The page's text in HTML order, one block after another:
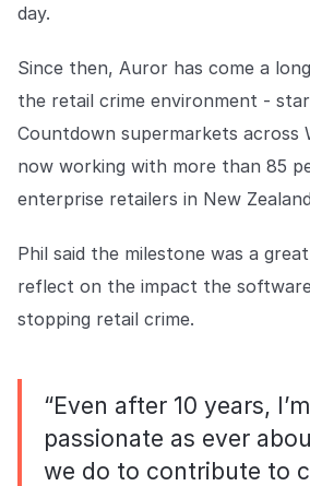
Join us in
Contact us
Contact us
Connect with
support or
day.
Since then, Auror has come a
the retail crime environment -
Countdown supermarkets across
now working with more than 85
enterprise retailers in New
Phil said the milestone was a
reflect on the impact the
stopping retail crime.
“Even after 10 years,
passionate as ever
we do to contribute to